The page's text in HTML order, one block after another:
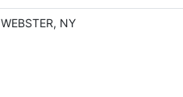
WEBSTER, NY